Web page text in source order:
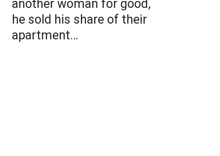
another woman for good,
he sold his share of their
apartment…